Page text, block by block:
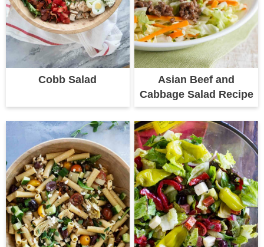
Cobb Salad
Asian Beef and
Cabbage Salad Recipe